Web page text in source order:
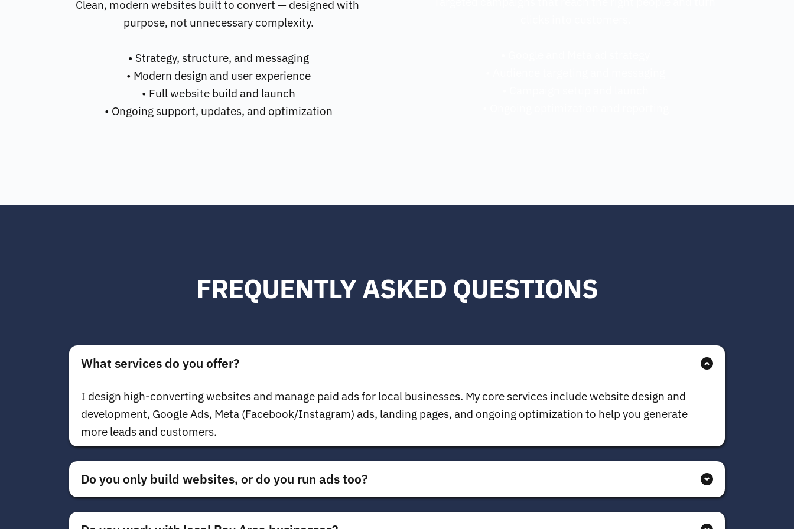
Clean, modern websites built to convert — designed with
purpose, not unnecessary complexity.
• Strategy, structure, and messaging
• Modern design and user experience
• Full website build and launch
• Ongoing support, updates, and optimization
FREQUENTLY ASKED QUESTIONS
What services do you offer?
I design high-converting websites and manage paid ads for local businesses. My core services include website design and
development, Google Ads, Meta (Facebook/Instagram) ads, landing pages, and ongoing optimization to help you generate
more leads and customers.
Do you only build websites, or do you run ads too?
Both.